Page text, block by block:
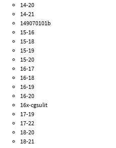
14-20
14-21
149070101b
15-16
15-18
15-19
15-20
16-17
16-18
16-19
16-20
16x-cgsulit
17-19
17-22
18-20
18-21